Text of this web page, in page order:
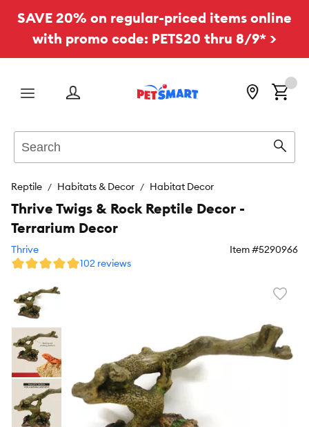
SAVE 20% on regular-priced items online
with promo code: PETS20 thru 8/9* >
Menu
Reptile Habitats & Decor Habitat Decor
Thrive Twigs & Rock Reptile Decor -
Terrarium Decor
Thrive Item #5290966
102 reviews